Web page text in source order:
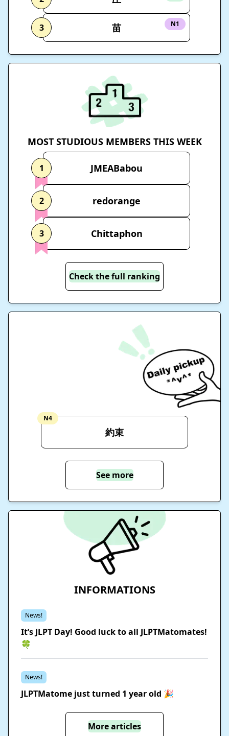
N1
3 苗
MOST STUDIOUS MEMBERS THIS WEEK
1 JMEABabou
2 redorange
3 Chittaphon
Check the full ranking
N4
約束
See more
INFORMATIONS
News!
It’s JLPT Day! Good luck to all JLPTMatomates!
🍀
News!
JLPTMatome just turned 1 year old 🎉
More articles